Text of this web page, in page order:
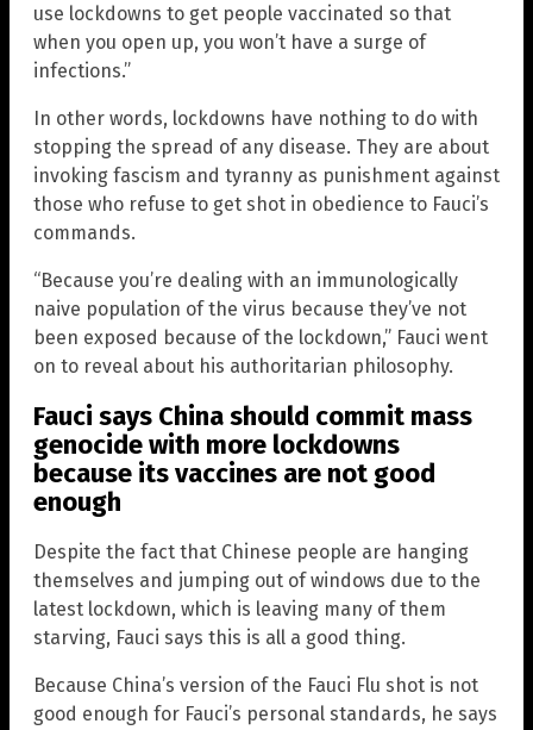
use lockdowns to get people vaccinated so that
when you open up, you won’t have a surge of
infections.”
In other words, lockdowns have nothing to do with
stopping the spread of any disease. They are about
invoking fascism and tyranny as punishment against
those who refuse to get shot in obedience to Fauci’s
commands.
“Because you’re dealing with an immunologically
naive population of the virus because they’ve not
been exposed because of the lockdown,” Fauci went
on to reveal about his authoritarian philosophy.
Fauci says China should commit mass
genocide with more lockdowns
because its vaccines are not good
enough
Despite the fact that Chinese people are hanging
themselves and jumping out of windows due to the
latest lockdown, which is leaving many of them
starving, Fauci says this is all a good thing.
Because China’s version of the Fauci Flu shot is not
good enough for Fauci’s personal standards, he says